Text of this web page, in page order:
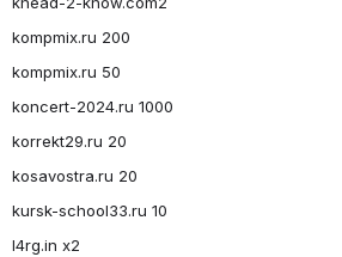
kompmix.ru 200
kompmix.ru 50
koncert-2024.ru 1000
korrekt29.ru 20
kosavostra.ru 20
kursk-school33.ru 10
l4rg.in x2